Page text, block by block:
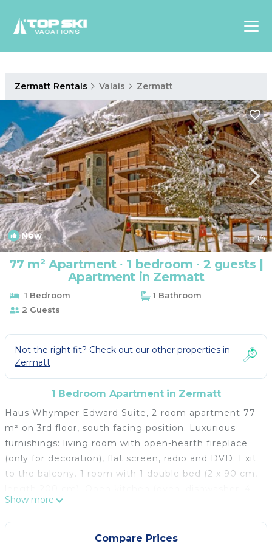
North
America
Luxury Lounges
Chalets & Cabins
Ski-in/Ski-out Hotels
Family Friendly Resorts
Budget-Friendly Fun & Stay
Zermatt Rentals Valais Zermatt
New 1/4
77 m² Apartment ∙ 1 bedroom ∙ 2 guests |
Apartment in Zermatt
1 Bedroom
1 Bathroom
2 Guests
Not the right fit? Check out our other properties in
Zermatt
1 Bedroom Apartment in Zermatt
Haus Whymper Edward Suite, 2-room apartment 77
m² on 3rd floor, south facing position. Luxurious
furnishings: living room with open-hearth fireplace
(only for decoration), flat screen, radio and DVD. Exit
to the balcony. 1 room with 1 double bed (2 x 90 cm,
induction hot plates, microwave, electric coffee
machine). Shower/WC, sep. WC. Balcony 10 m²,
south facing position. Beautiful view of the
Show more
Compare Prices